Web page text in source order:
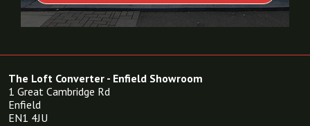
The Loft Converter - Enfield Showroom
1 Great Cambridge Rd
Enfield
EN1 4JU